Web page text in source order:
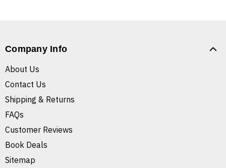
Company Info
About Us
Contact Us
Shipping & Returns
FAQs
Customer Reviews
Book Deals
Sitemap